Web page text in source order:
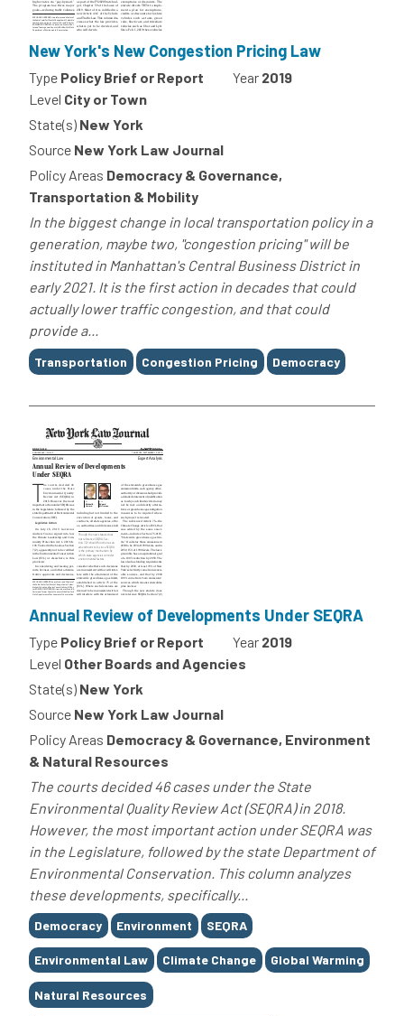
New York's New Congestion Pricing Law
Type Policy Brief or Report Year 2019
Level City or Town
State(s) New York
Source New York Law Journal
Policy Areas Democracy & Governance,
Transportation & Mobility
In the biggest change in local transportation policy in a
generation, maybe two, "congestion pricing" will be
instituted in Manhattan's Central Business District in
early 2021. It is the first action in decades that could
actually lower traffic congestion, and that could
provide a...
Tags
Transportation Congestion Pricing Democracy
Annual Review of Developments Under SEQRA
Type Policy Brief or Report Year 2019
Level Other Boards and Agencies
State(s) New York
Source New York Law Journal
Policy Areas Democracy & Governance, Environment
& Natural Resources
The courts decided 46 cases under the State
Environmental Quality Review Act (SEQRA) in 2018.
However, the most important action under SEQRA was
in the Legislature, followed by the state Department of
Environmental Conservation. This column analyzes
these developments, specifically...
Tags
Democracy Environment SEQRA
Environmental Law Climate Change Global Warming
Natural Resources